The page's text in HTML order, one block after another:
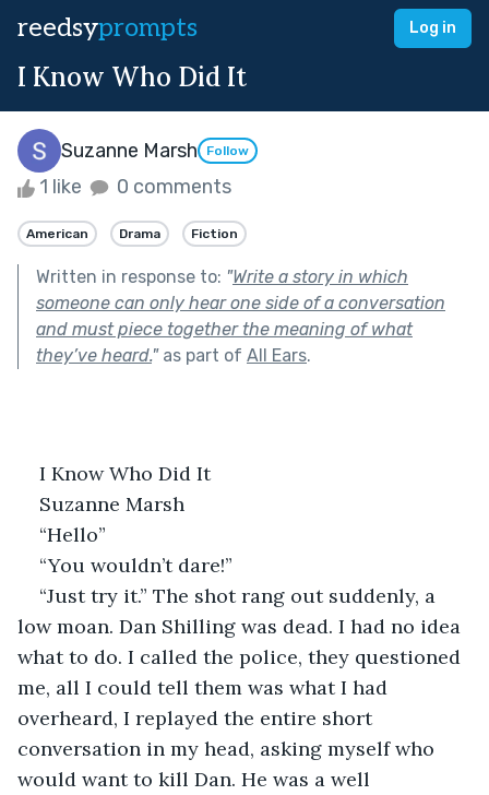
reedsyprompts Log in
I Know Who Did It
Suzanne Marsh Follow
1 like 0 comments
American Drama Fiction
Written in response to: "Write a story in which
someone can only hear one side of a conversation
and must piece together the meaning of what
they’ve heard."as part of All Ears.
I Know Who Did It
Suzanne Marsh
“Hello”
“You wouldn’t dare!”
“Just try it.” The shot rang out suddenly, a
low moan. Dan Shilling was dead. I had no idea
what to do. I called the police, they questioned
me, all I could tell them was what I had
overheard, I replayed the entire short
conversation in my head, asking myself who
would want to kill Dan. He was a well